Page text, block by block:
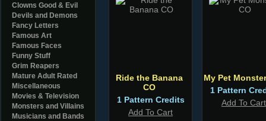
Clowns Good & Evil
Devils and Demons
Fancy Letters
Famous Art
Famous Faces
Funny Stuff
Grim Reapers
Mature Adult Rated
Miscellaneous
Movies & Television
Monsters and Villains
Musicians and Bands
Ride the Banana
CO
1 Pattern Credits
Add To Cart
My Pet
1 Pattern
Add To Cart